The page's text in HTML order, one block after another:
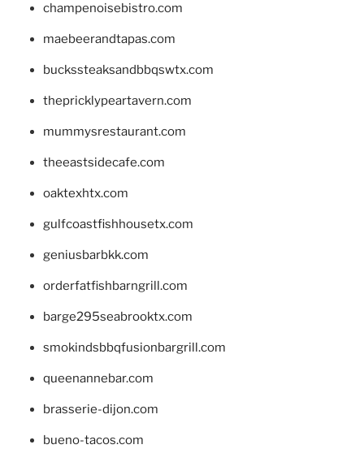
champenoisebistro.com
maebeerandtapas.com
buckssteaksandbbqswtx.com
thepricklypeartavern.com
mummysrestaurant.com
theeastsidecafe.com
oaktexhtx.com
gulfcoastfishhousetx.com
geniusbarbkk.com
orderfatfishbarngrill.com
barge295seabrooktx.com
smokindsbbqfusionbargrill.com
queenannebar.com
brasserie-dijon.com
bueno-tacos.com